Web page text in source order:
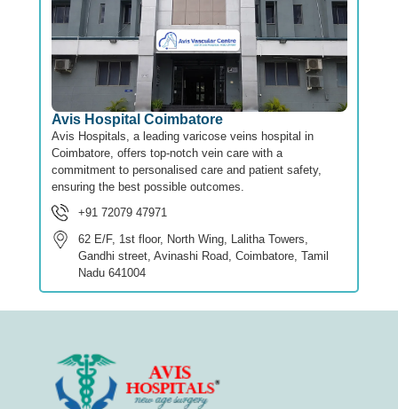
Avis Hospital Coimbatore
Avis Hospitals, a leading varicose veins hospital in
Coimbatore, offers top-notch vein care with a
commitment to personalised care and patient safety,
ensuring the best possible outcomes.
+91 72079 47971
62 E/F, 1st floor, North Wing, Lalitha Towers,
Gandhi street, Avinashi Road, Coimbatore, Tamil
Nadu 641004